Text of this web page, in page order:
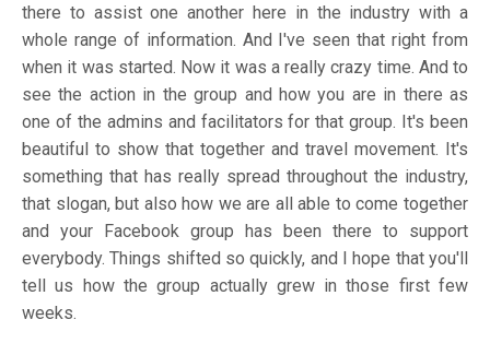
there to assist one another here in the industry with a
whole range of information. And I've seen that right from
when it was started. Now it was a really crazy time. And to
see the action in the group and how you are in there as
one of the admins and facilitators for that group. It's been
beautiful to show that together and travel movement. It's
something that has really spread throughout the industry,
that slogan, but also how we are all able to come together
and your Facebook group has been there to support
everybody. Things shifted so quickly, and I hope that you'll
tell us how the group actually grew in those first few
weeks.